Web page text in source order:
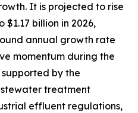
It is projected to rise
$1.17 billion in 2026,
annual growth rate
momentum during the
by the
treatment
effluent regulations,